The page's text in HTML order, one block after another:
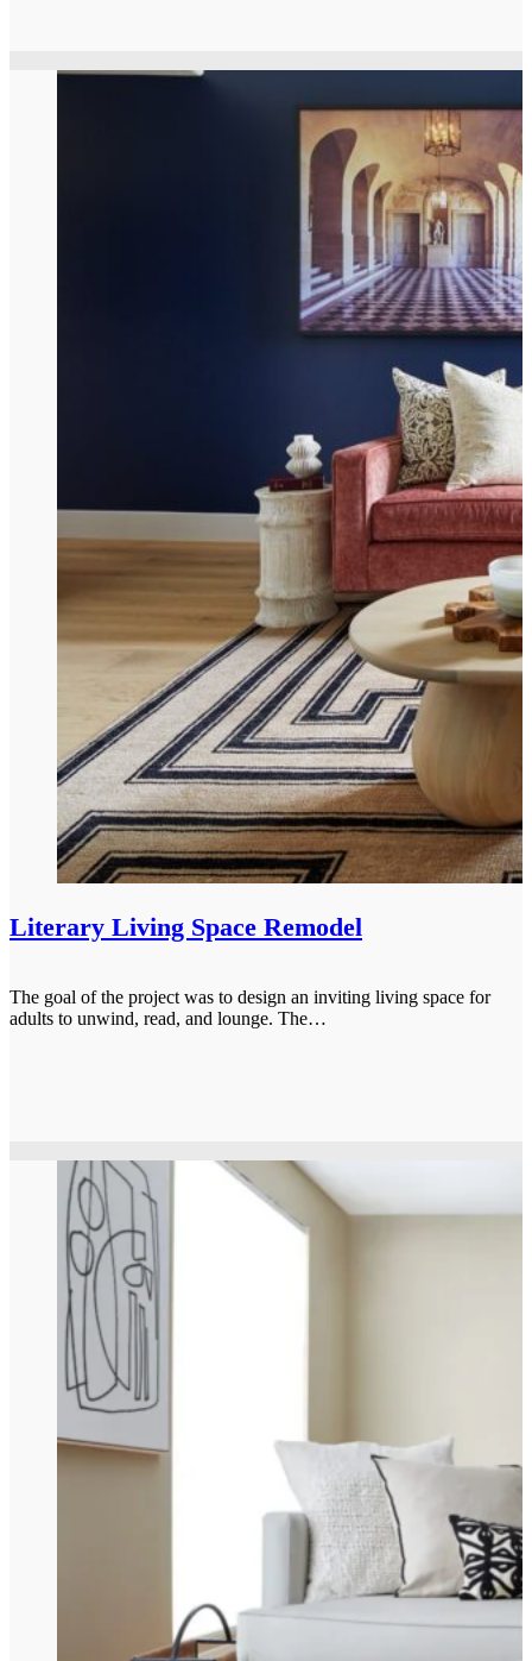
Literary Living Space Remodel
The goal of the project was to design an inviting living space for
adults to unwind, read, and lounge. The…